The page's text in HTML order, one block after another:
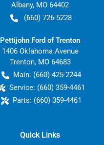
Albany, MO 64402
(660) 726-5228
Pettijohn Ford of Trenton
1406 Oklahoma Avenue
Trenton, MO 64683
Main: (660) 425-2244
Service: (660) 359-4461
Parts: (660) 359-4461
Quick Links